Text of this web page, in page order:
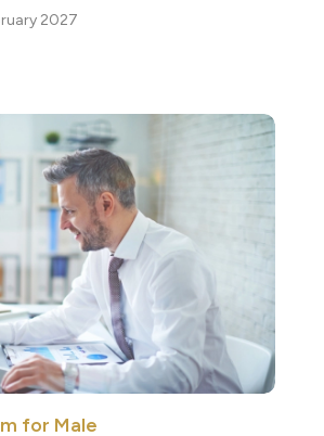
for Male
preventive health check to know